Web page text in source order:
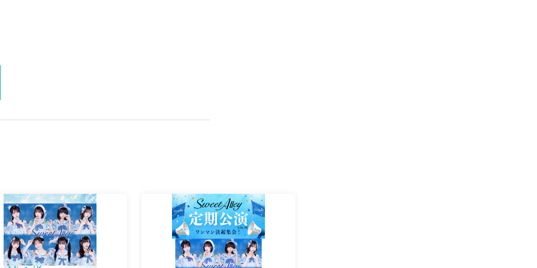
admission limit is reached, even if they are lined up. Please
to replace customers leaving the venue.